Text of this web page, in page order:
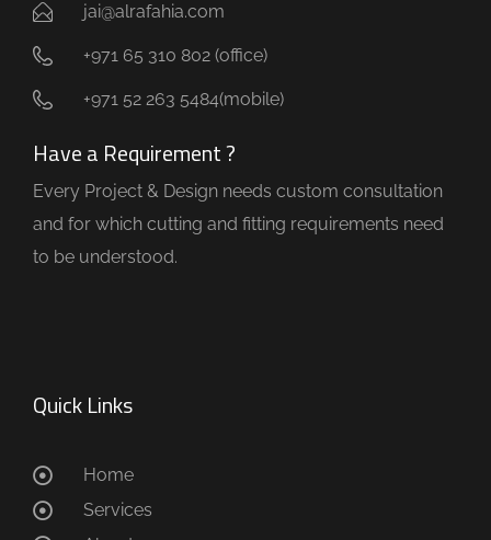
jai@alrafahia.com
+971 65 310 802 (office) ​
+971 52 263 5484(mobile)
Have a Requirement ?
Every Project & Design needs custom consultation
and for which cutting and fitting requirements need
to be understood.
Quick Links
Home
Services